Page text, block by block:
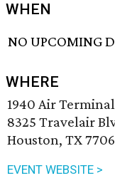
WHEN
NO UPCOMING
WHERE
1940 Air
8325 Travelair
Houston, TX
EVENT WEBSITE >